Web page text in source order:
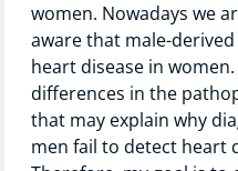
women. Nowadays we
aware that male-
heart disease in
differences in the
that may explain why
men fail to detect heart
Events